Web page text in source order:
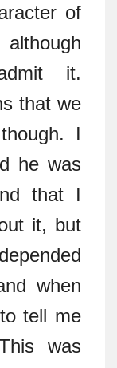
of
it.
that we
I
he was
that I
it, but
when
tell me
was